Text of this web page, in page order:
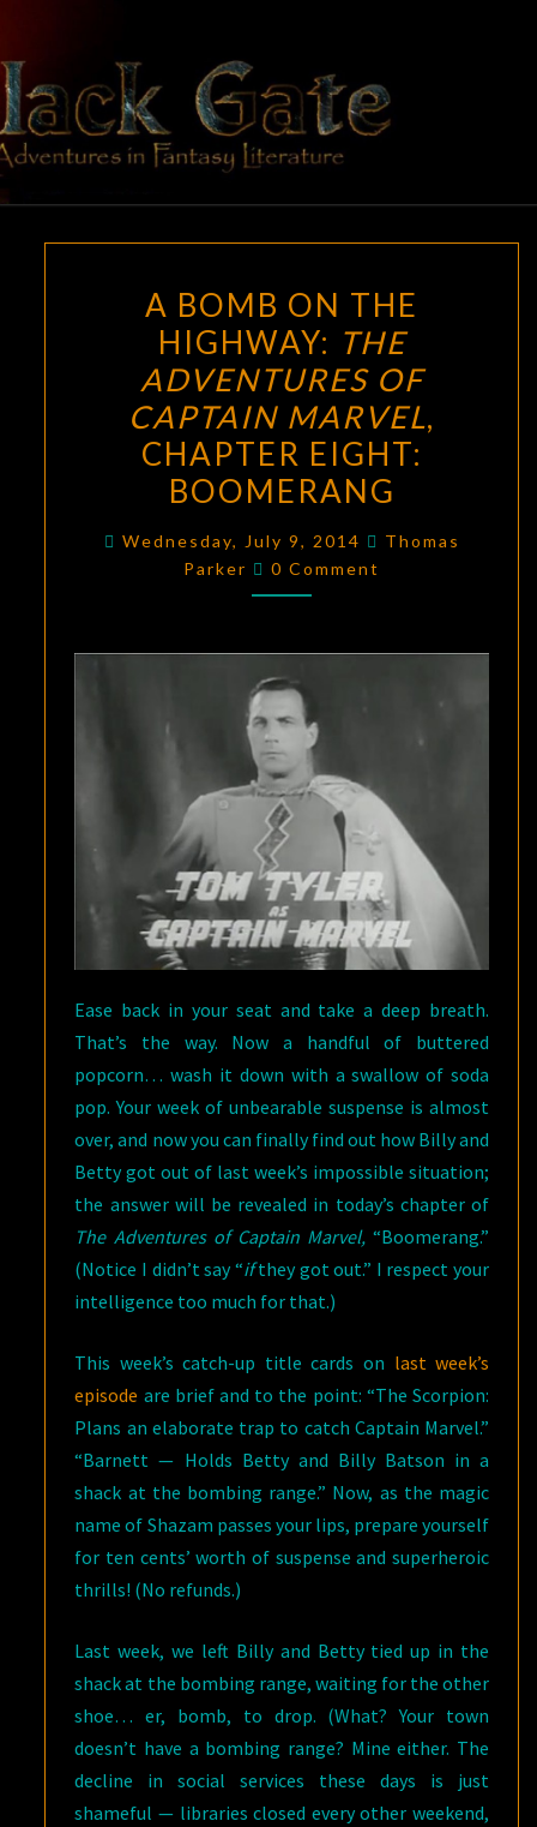
content
BLACK
GATE
Adventures
In Fantasy
Literature
BOMB
ON
THE
HIGHWAY:
THE
ADVENTURES
OF
CAPTAIN
MARVEL,
CHAPTER
A BOMB ON THE
HIGHWAY: THE
ADVENTURES OF
CAPTAIN MARVEL,
CHAPTER EIGHT:
BOOMERANG
Wednesday, July 9, 2014
Thomas
Parker
Comments
0 Comment
Ease back in your seat and take a deep breath.
That’s the way. Now a handful of buttered
popcorn… wash it down with a swallow of soda
pop. Your week of unbearable suspense is almost
over, and now you can finally find out how Billy and
Betty got out of last week’s impossible situation;
the answer will be revealed in today’s chapter of
The Adventures of Captain Marvel,“Boomerang.”
(Notice I didn’t say “ifthey got out.” I respect your
intelligence too much for that.)
This week’s catch-up title cards on last week’s
episode are brief and to the point: “The Scorpion:
Plans an elaborate trap to catch Captain Marvel.”
“Barnett — Holds Betty and Billy Batson in a
shack at the bombing range.” Now, as the magic
name of Shazam passes your lips, prepare yourself
for ten cents’ worth of suspense and superheroic
thrills! (No refunds.)
Last week, we left Billy and Betty tied up in the
shack at the bombing range, waiting for the other
shoe… er, bomb, to drop. (What? Your town
doesn’t have a bombing range? Mine either. The
decline in social services these days is just
shameful — libraries closed every other weekend,